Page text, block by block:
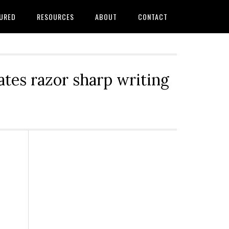
RESOURCES ABOUT CONTACT
razor sharp writing